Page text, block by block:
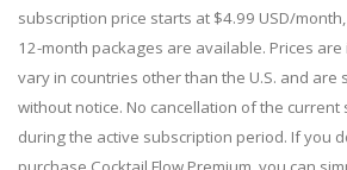
subscription price starts at $4.99 USD/
12-month packages are available. Prices are
vary in countries other than the U.S. and are
without notice. No cancellation of the
during the active subscription period. If you